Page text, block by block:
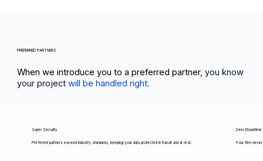
PREFERRED PARTNERS
When we introduce you to a preferred partner, you know
your projectwill be handled right.
Super Security
Preferred partners exceed industry standards, keeping your data protected in transit and at rest.
Zero Downtime
Your firm